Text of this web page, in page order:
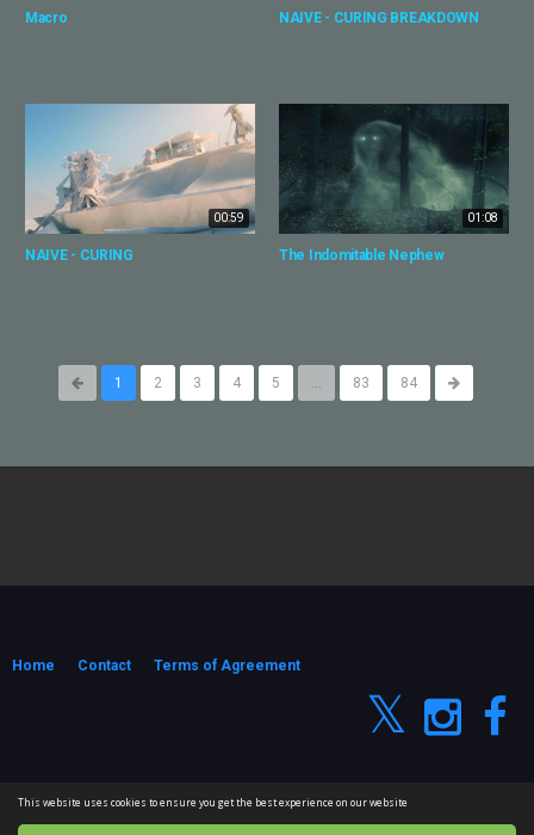
This website uses cookies to ensure you get the best experience on our website
Macro NAIVE - CURING BREAKDOWN
00:59
NAIVE - CURING
01:08
The Indomitable Nephew
1 2 3 4 5 ... 83 84
Home Contact Terms of Agreement
© 2026 #CGShort VFX Passion. All rights reserved